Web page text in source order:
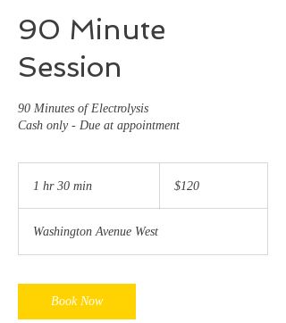
90 Minute
Session
90 Minutes of Electrolysis
Cash only - Due at appointment
1 hr 30 min
0
m
n
dollars$120
Washington Avenue West
Book Now